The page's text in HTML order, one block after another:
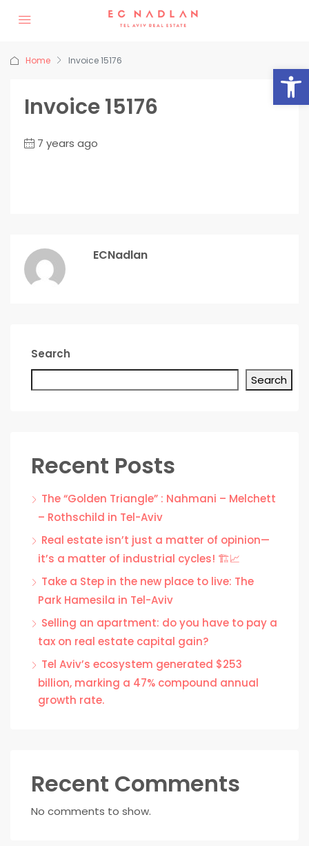
Home Invoice 15176
Invoice 15176
7 years ago
ECNadlan
Search
Search
Recent Posts
The “Golden Triangle” : Nahmani – Melchett
– Rothschild in Tel-Aviv
Real estate isn’t just a matter of opinion—
it’s a matter of industrial cycles! 🏗️📈
Take a Step in the new place to live: The
Park Hamesila in Tel-Aviv
Selling an apartment: do you have to pay a
tax on real estate capital gain?
Tel Aviv’s ecosystem generated $253
billion, marking a 47% compound annual
growth rate.
Recent Comments
No comments to show.